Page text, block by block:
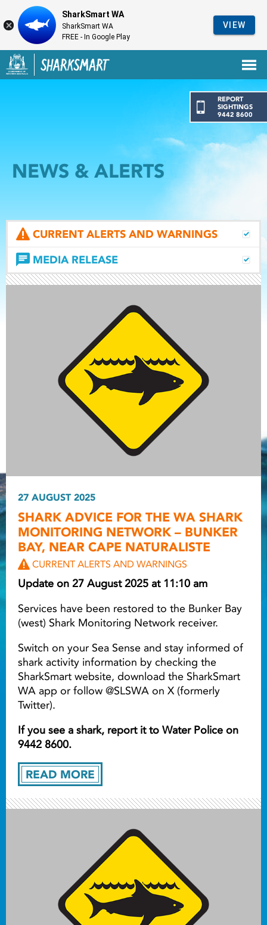
Government of Western Australia
Back to SharkSmart home
REPORT
SIGHTINGS
9442 8600
Light ray
Light
NEWS & ALERTS
CURRENT ALERTS AND WARNINGS
MEDIA RELEASE
READ MORE
27 AUGUST 2025
SHARK ADVICE FOR THE WA SHARK
MONITORING NETWORK – BUNKER
BAY, NEAR CAPE NATURALISTE
CURRENT ALERTS AND WARNINGS
Update on 27 August 2025 at 11:10 am
Services have been restored to the Bunker Bay
(west) Shark Monitoring Network receiver.
Switch on your Sea Sense and stay informed of
shark activity information by checking the
SharkSmart website, download the SharkSmart
WA app or follow @SLSWA on X (formerly
Twitter).
If you see a shark, report it to Water Police on
9442 8600.
SharkSmart WA
SharkSmart WA
FREE - In Google Play
VIEW